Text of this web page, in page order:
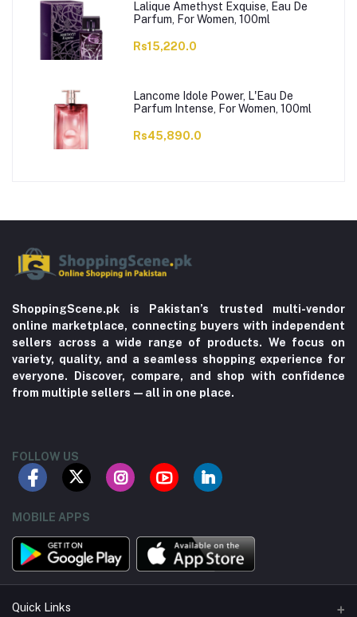
Lalique Amethyst Exquise, Eau De
Parfum, For Women, 100ml
Rs15,220.0
Lancome Idole Power, L'Eau De
Parfum Intense, For Women, 100ml
Rs45,890.0
ShoppingScene.pk is Pakistan’s trusted multi-vendor
online marketplace, connecting buyers with independent
sellers across a wide range of products. We focus on
variety, quality, and a seamless shopping experience for
everyone. Discover, compare, and shop with confidence
from multiple sellers—all in one place.
FOLLOW US
MOBILE APPS
Quick Links